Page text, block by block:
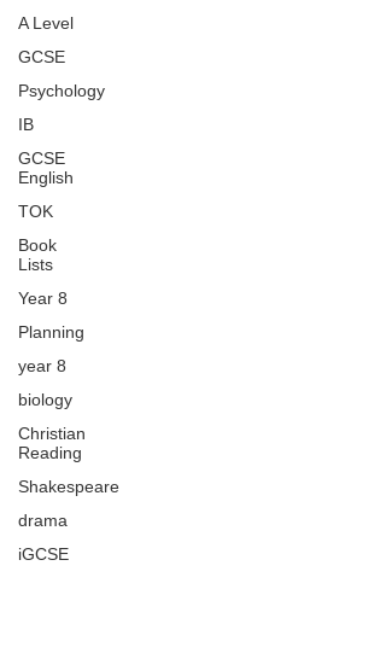
A Level
GCSE
Psychology
IB
GCSE
English
TOK
Book
Lists
Year 8
Planning
year 8
biology
Christian
Reading
Shakespeare
drama
iGCSE